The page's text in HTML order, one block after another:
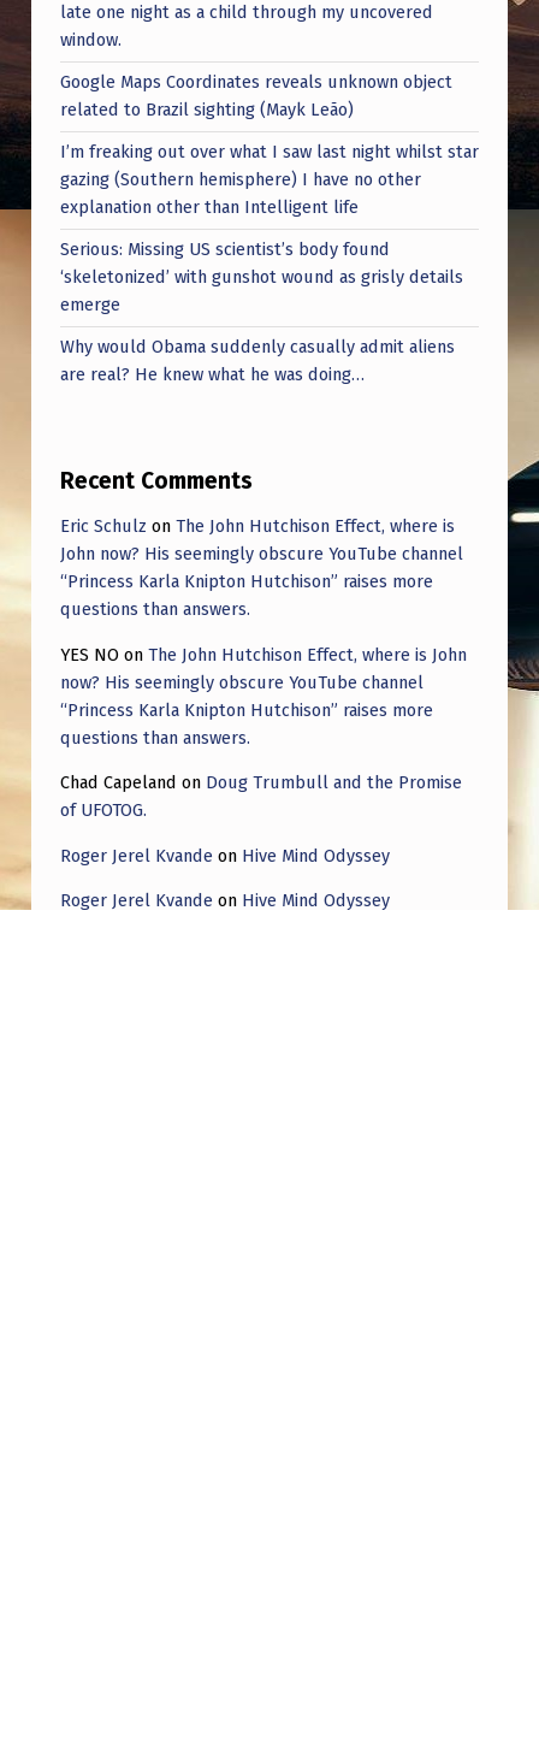
late one night as a child through my uncovered
window.
Google Maps Coordinates reveals unknown object
related to Brazil sighting (Mayk Leão)
I’m freaking out over what I saw last night whilst star
gazing (Southern hemisphere) I have no other
explanation other than Intelligent life
Serious: Missing US scientist’s body found
‘skeletonized’ with gunshot wound as grisly details
emerge
Why would Obama suddenly casually admit aliens
are real? He knew what he was doing…
Recent Comments
Eric Schulz on The John Hutchison Effect, where is
John now? His seemingly obscure YouTube channel
“Princess Karla Knipton Hutchison” raises more
questions than answers.
YES NO on The John Hutchison Effect, where is John
now? His seemingly obscure YouTube channel
“Princess Karla Knipton Hutchison” raises more
questions than answers.
Chad Capeland on Doug Trumbull and the Promise
of UFOTOG.
Roger Jerel Kvande on Hive Mind Odyssey
Roger Jerel Kvande on Hive Mind Odyssey